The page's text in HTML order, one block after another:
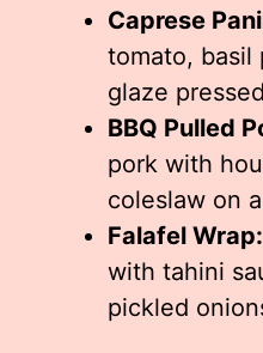
Caprese
tomato, basil
glaze
BBQ Pulled
pork with
coleslaw on
Falafel Wrap:
with tahini
pickled